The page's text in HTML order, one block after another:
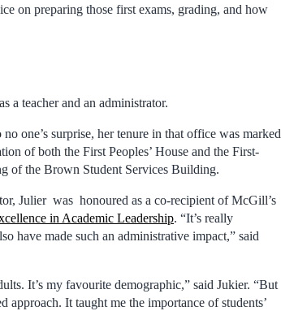
on preparing those first exams, grading, and how
a teacher and an administrator.
one’s surprise, her tenure in that office was marked
of both the First Peoples’ House and the First-
of the Brown Student Services Building.
Julier was honoured as a co-recipient of McGill’s
in Academic Leadership. “It’s really
have made such an administrative impact,” said
It’s my favourite demographic,” said Jukier. “But
approach. It taught me the importance of students’